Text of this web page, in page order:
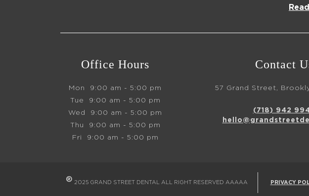
Office Hours
Mon
9:00 am - 5:00 pm
Tue
9:00 am - 5:00 pm
Wed
9:00 am - 5:00 pm
Thu
9:00 am - 5:00 pm
Fri
9:00 am - 5:00 pm
Contact
57 Grand Street,
(718) 942
® 2025 GRAND STREET DENTAL ALL RIGHT RESERVED AAAAA PRIVACY